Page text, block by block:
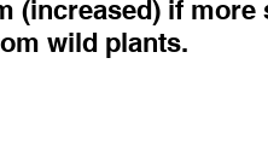
(increased) if more
wild plants.